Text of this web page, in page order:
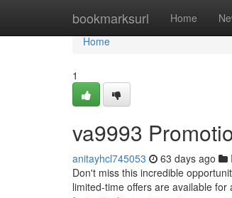
bookmarksurl Home
Home
Home
1
va9993
anitayhcl745053 63 days ago
Don't miss this incredible
limited-time offers are available